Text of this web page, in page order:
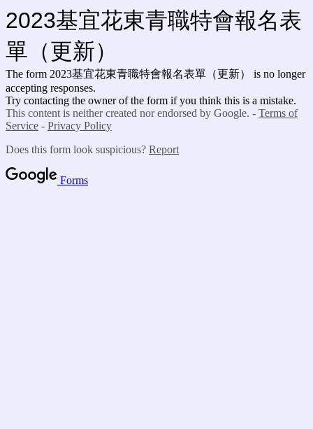
2023基宜花東青職特會報名表
單（更新）
The form 2023基宜花東青職特會報名表單（更新）
is no longer
accepting responses.
Try contacting the owner of the form if you think this is a mistake.
This content is neither created nor endorsed by Google. - Terms of
Service - Privacy Policy
Does this form look suspicious? Report
Forms